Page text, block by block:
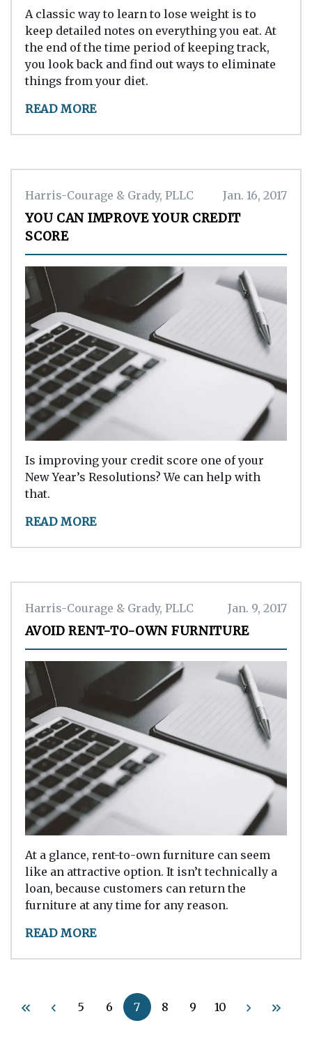
A classic way to learn to lose weight is to
keep detailed notes on everything you eat. At
the end of the time period of keeping track,
you look back and find out ways to eliminate
things from your diet.
READ MORE
Harris-Courage & Grady, PLLC Jan. 16, 2017
YOU CAN IMPROVE YOUR CREDIT
SCORE
Is improving your credit score one of your
New Year’s Resolutions? We can help with
that.
READ MORE
Harris-Courage & Grady, PLLC Jan. 9, 2017
AVOID RENT-TO-OWN FURNITURE
At a glance, rent-to-own furniture can seem
like an attractive option. It isn’t technically a
loan, because customers can return the
furniture at any time for any reason.
READ MORE
5 6 7 8 9 10